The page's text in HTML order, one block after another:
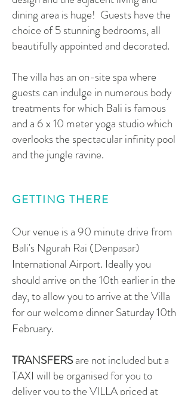
dining area is huge! Guests have the
choice of 5 stunning bedrooms, all
beautifully appointed and decorated.
​The villa hasan on-site spa where
guests can indulge in numerous body
treatments for which Bali is famous
and a 6 x 10 meter yoga studio which
overlooks the spectacular infinity pool
and the jungle ravine.
GETTING THERE
Our venue is a 90 minute drive from
Bali's Ngurah Rai (Denpasar)
International Airport. Ideally you
should arrive on the 10th earlier in the
day, to allow you to arrive at the Villa
for our welcome dinner Saturday 10th
February.
TRANSFERSare not included but a
TAXI will be organised for you to
deliver you to the VILLA priced at